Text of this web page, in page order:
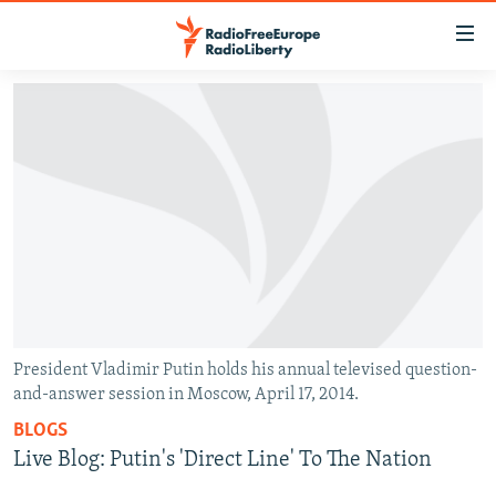
Skip
SearchTAJIKISTAN
TURKMENISTAN
UZBEKISTAN
PAKISTAN
ARMENIA
AZERBAIJAN
GEORGIA
CENTRAL/SE EUROPE
BOSNIA
KOSOVO
EAST EUROPE
BELARUS
VISUALS
INVESTIGATIONS
President Vladimir Putin holds his annual televised question-
and-answer session in Moscow, April 17, 2014.
BLOGS
Live Blog: Putin's 'Direct Line' To The Nation